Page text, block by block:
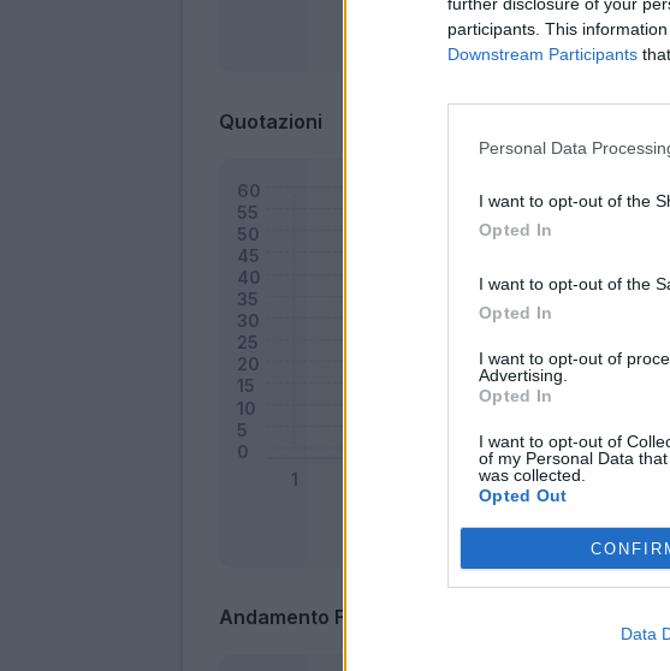
participants. This
Downstream Participants
Personal Data
I want to opt-out of the
Opted In
I want to opt-out of the
Opted In
I want to opt-out of
Advertising.
Opted In
I want to opt-out of
of my Personal Data
was collected.
Opted Out
Data
Bonus Malus
Quotazioni
Classic
Andamento FantaValore di Mercato